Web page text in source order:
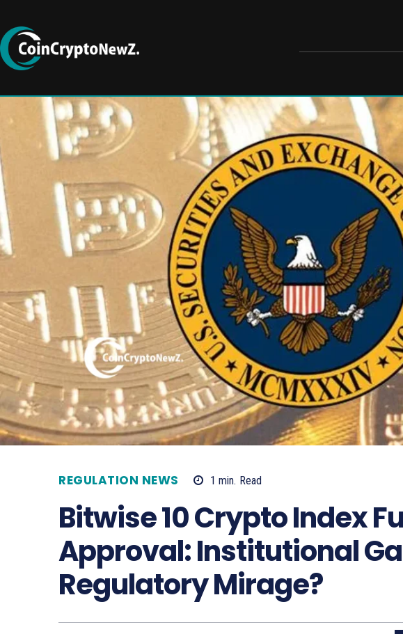
REGULATION NEWS 1 min. Read
Bitwise 10 Crypto Index
Approval: Institutional
Regulatory Mirage?